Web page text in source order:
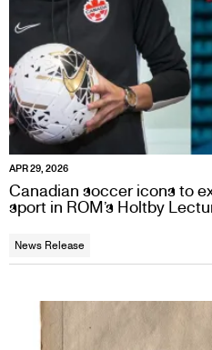
APR 29, 2026
Canadian soccer icons to
sport in ROM’s Holtby
News Release